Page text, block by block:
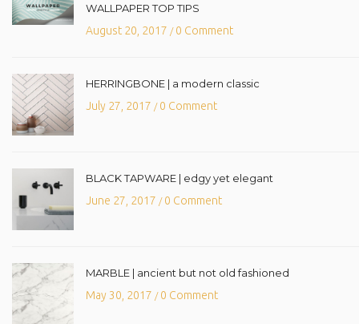
WALLPAPER TOP TIPS
August 20, 2017 /0 Comment
HERRINGBONE | a modern classic
July 27, 2017 /0 Comment
BLACK TAPWARE | edgy yet elegant
June 27, 2017 /0 Comment
MARBLE | ancient but not old fashioned
May 30, 2017 /0 Comment